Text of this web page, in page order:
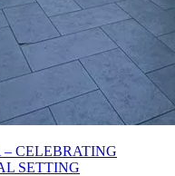
– CELEBRATING
SETTING